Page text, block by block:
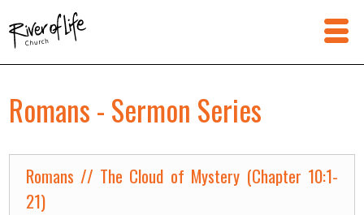
Romans - Sermon Series
Romans // The Cloud of Mystery (Chapter 10:1-
21)